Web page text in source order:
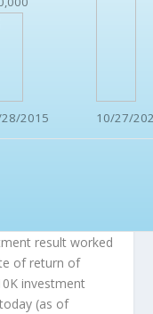
2015 10/27/
result worked
of return of
investment
today (as of